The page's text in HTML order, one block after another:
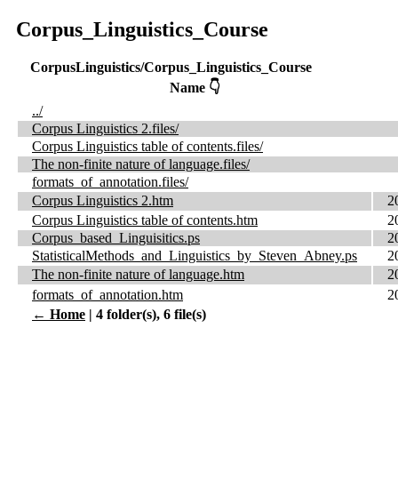
Corpus_Linguistics_Course
CorpusLinguistics/Corpus_Linguistics_Course
Name 👇
../
Corpus Linguistics 2.files/
Corpus Linguistics table of contents.files/
The non-finite nature of language.files/
formats_of_annotation.files/
Corpus Linguistics 2.htm
Corpus Linguistics table of contents.htm
Corpus_based_Linguisitics.ps
StatisticalMethods_and_Linguistics_by_Steven_Abney.ps
The non-finite nature of language.htm
formats_of_annotation.htm
← Home | 4 folder(s), 6 file(s)